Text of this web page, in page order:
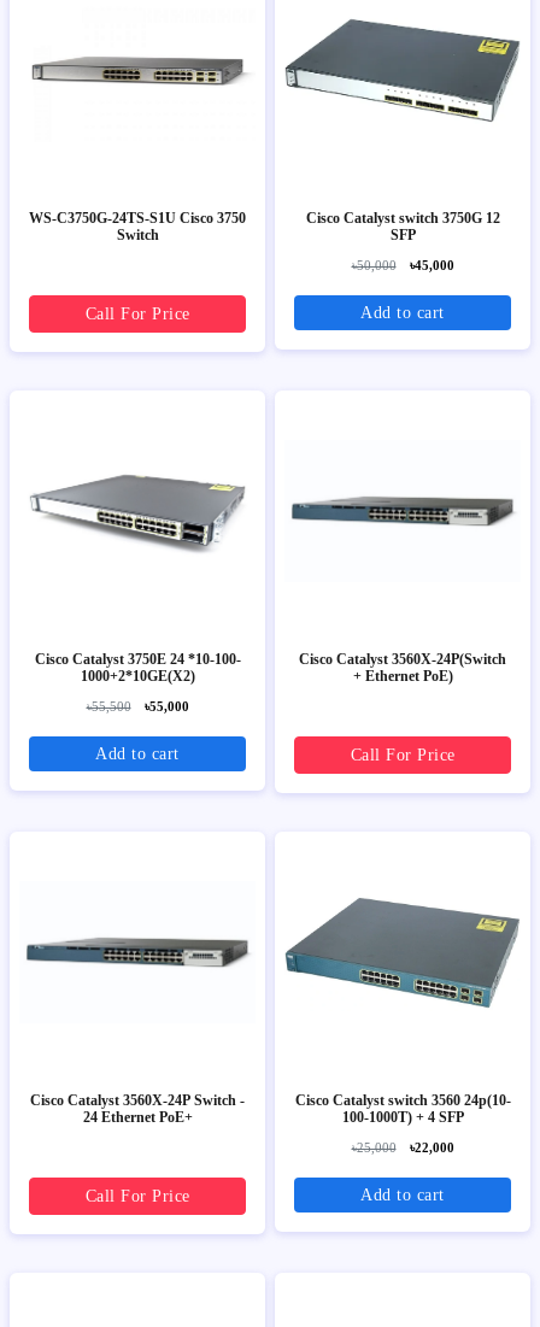
WS-C3750G-24TS-S1U Cisco 3750
Switch
Call For Price
Cisco Catalyst switch 3750G 12
SFP
৳50,000 ৳45,000
Add to cart
Cisco Catalyst 3750E 24 *10-100-
1000+2*10GE(X2)
৳55,500 ৳55,000
Add to cart
Cisco Catalyst 3560X-24P(Switch
+ Ethernet PoE)
Call For Price
Cisco Catalyst 3560X-24P Switch -
24 Ethernet PoE+
Call For Price
Cisco Catalyst switch 3560 24p(10-
100-1000T) + 4 SFP
৳25,000 ৳22,000
Add to cart